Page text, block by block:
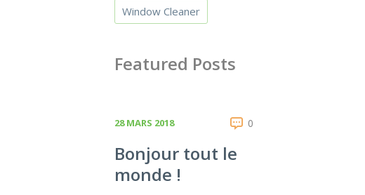
Window Cleaner
Featured Posts
28 MARS 2018 0
Bonjour tout le
monde !